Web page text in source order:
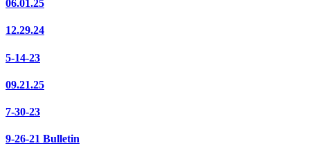
06.01.25
12.29.24
5-14-23
09.21.25
7-30-23
9-26-21 Bulletin